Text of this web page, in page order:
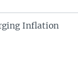
Inflation